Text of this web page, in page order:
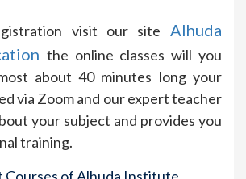
visit our site Alhuda
the online classes will you
about 40 minutes long your
via Zoom and our expert teacher
your subject and provides you
training.